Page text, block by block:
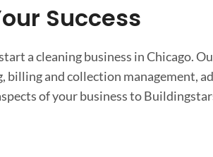
Success
a cleaning business in Chicago.
and collection management,
of your business to